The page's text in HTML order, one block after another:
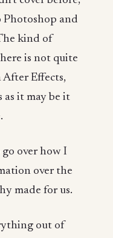
and
kind of
is not quite
After Effects,
as it may be it
over how I
over the
made for us.
out of